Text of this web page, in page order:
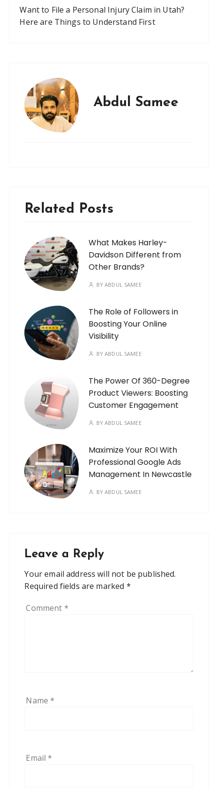
Want to File a Personal Injury Claim in Utah?
Here are Things to Understand First
Abdul Samee
Related Posts
What Makes Harley-
Davidson Different from
Other Brands?
BYABDUL SAMEE
The Role of Followers in
Boosting Your Online
Visibility
BYABDUL SAMEE
The Power Of 360-Degree
Product Viewers: Boosting
Customer Engagement
BYABDUL SAMEE
Maximize Your ROI With
Professional Google Ads
Management In Newcastle
BYABDUL SAMEE
Leave a Reply
Your email address will not be published.
Required fields are marked *
Comment *
Name*
Email*